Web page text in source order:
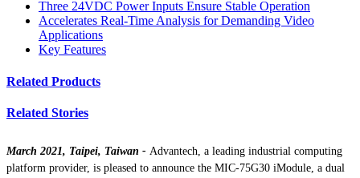
Three 24VDC Power Inputs Ensure Stable Operation
Accelerates Real-Time Analysis for Demanding Video
Applications
Key Features
Related Products
Related Stories
March 2021, Taipei, Taiwan - Advantech, a leading industrial computing
platform provider, is pleased to announce the MIC-75G30 iModule, a dual